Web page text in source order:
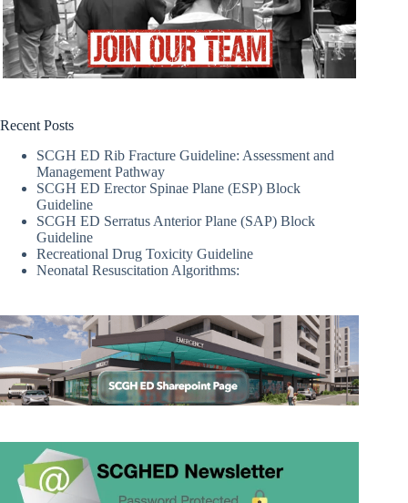
Recent Posts
SCGH ED Rib Fracture Guideline: Assessment and
Management Pathway
SCGH ED Erector Spinae Plane (ESP) Block
Guideline
SCGH ED Serratus Anterior Plane (SAP) Block
Guideline
Recreational Drug Toxicity Guideline
Neonatal Resuscitation Algorithms: